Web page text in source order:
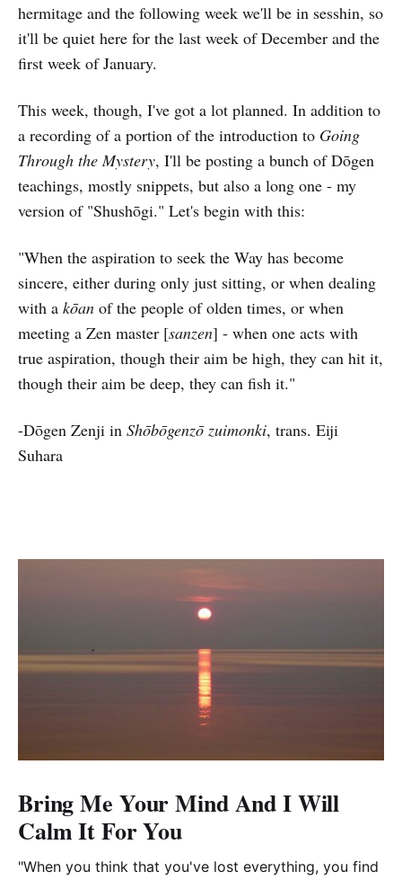
hermitage and the following week we'll be in sesshin, so
it'll be quiet here for the last week of December and the
first week of January.
This week, though, I've got a lot planned. In addition to
a recording of a portion of the introduction to Going
Through the Mystery, I'll be posting a bunch of Dōgen
teachings, mostly snippets, but also a long one - my
version of "Shushōgi." Let's begin with this:
"When the aspiration to seek the Way has become
sincere, either during only just sitting, or when dealing
with a kōan of the people of olden times, or when
meeting a Zen master [sanzen] - when one acts with
true aspiration, though their aim be high, they can hit it,
though their aim be deep, they can fish it."
-Dōgen Zenji in Shōbōgenzō zuimonki, trans. Eiji
Suhara
Bring Me Your Mind And I Will
Calm It For You
"When you think that you've lost everything, you find